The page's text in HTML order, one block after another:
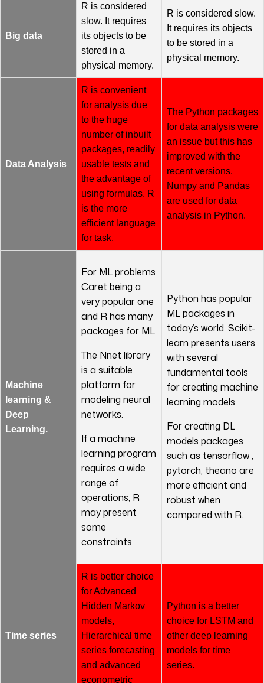
Big data
R is considered
slow. It requires
its objects to be
stored in a
physical memory.
R is considered slow.
It requires its objects
to be stored in a
physical memory.
Data Analysis
R is convenient
for analysis due
to the huge
number of inbuilt
packages, readily
usable tests and
the advantage of
using formulas. R
is the more
efficient language
for task.
The Python packages
for data analysis were
an issue but this has
improved with the
recent versions.
Numpy and Pandas
are used for data
analysis in Python.
Machine
learning &
Deep
Learning.
For ML problems
Caret being a
very popular one
and R has many
packages for ML.
The Nnet library
is a suitable
platform for
modeling neural
networks.
If a machine
learning program
requires a wide
range of
operations, R
may present
some
constraints.
Python has popular
ML packages in
today’s world. Scikit-
learn presents users
with several
fundamental tools
for creating machine
learning models.
For creating DL
models packages
such as tensorflow ,
pytorch, theano are
more efficient and
robust when
compared with R.
Time series
R is better choice
for Advanced
Hidden Markov
models,
Hierarchical time
series forecasting
and advanced
econometric
Python is a better
choice for LSTM and
other deep learning
models for time
series.